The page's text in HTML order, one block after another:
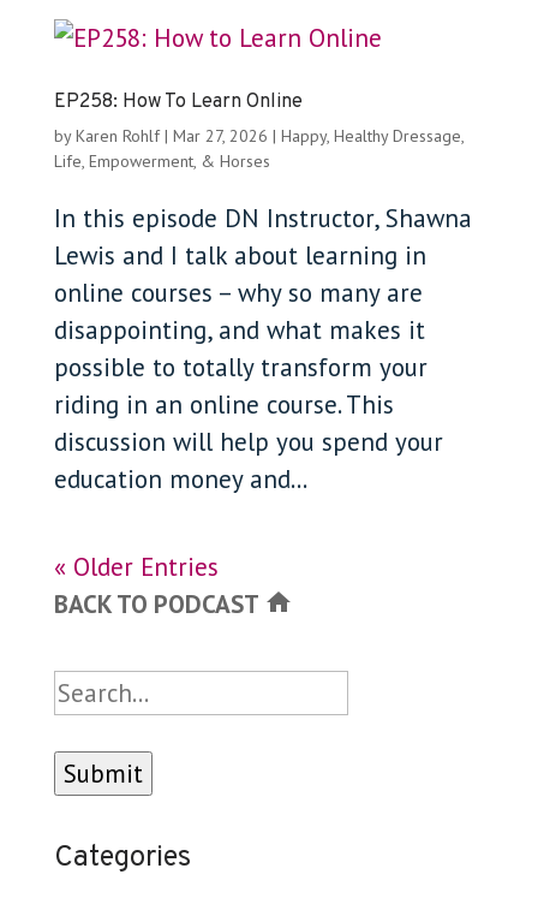
EP258: How To Learn Online
byKaren Rohlf| Mar 27, 2026 | Happy, Healthy Dressage,
Life, Empowerment, & Horses
In this episode DN Instructor, Shawna
Lewis and I talk about learning in
online courses – why so many are
disappointing, and what makes it
possible to totally transform your
riding in an online course. This
discussion will help you spend your
education money and...
« Older Entries
BACK TO PODCAST home
Search
Categories